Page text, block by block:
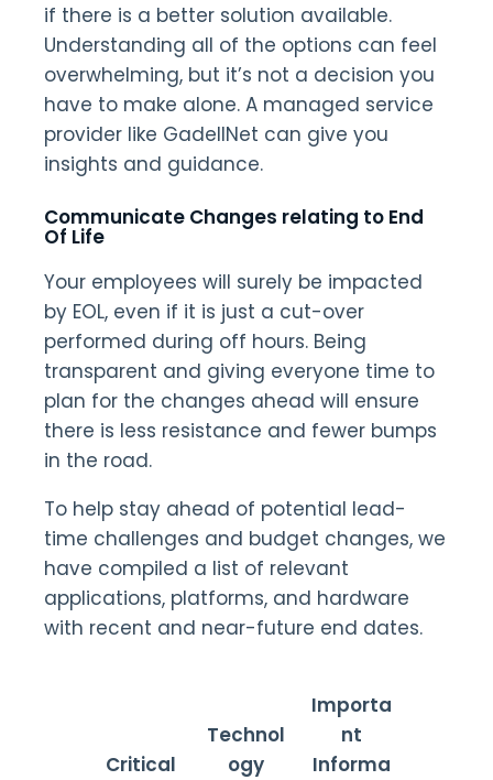
if there is a better solution available.
Understanding all of the options can feel
overwhelming, but it’s not a decision you
have to make alone. A managed service
provider like GadellNet can give you
insights and guidance.
Communicate Changes relating to End
Of Life
Your employees will surely be impacted
by EOL, even if it is just a cut-over
performed during off hours. Being
transparent and giving everyone time to
plan for the changes ahead will ensure
there is less resistance and fewer bumps
in the road.
To help stay ahead of potential lead-
time challenges and budget changes, we
have compiled a list of relevant
applications, platforms, and hardware
with recent and near-future end dates.
Critical
Technol
ogy
Importa
nt
Informa